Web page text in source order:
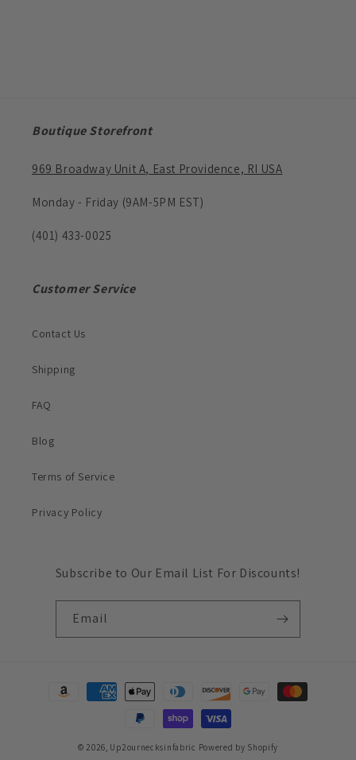
Boutique Storefront
969 Broadway Unit A, East Providence, RI USA
Monday - Friday (9AM-5PM EST)
(401) 433-0025
Customer Service
Contact Us
Shipping
FAQ
Blog
Terms of Service
Privacy Policy
Subscribe to Our Email List For Discounts!
Email
Payment
© 2026, Up2ournecksinfabric Powered by Shopify